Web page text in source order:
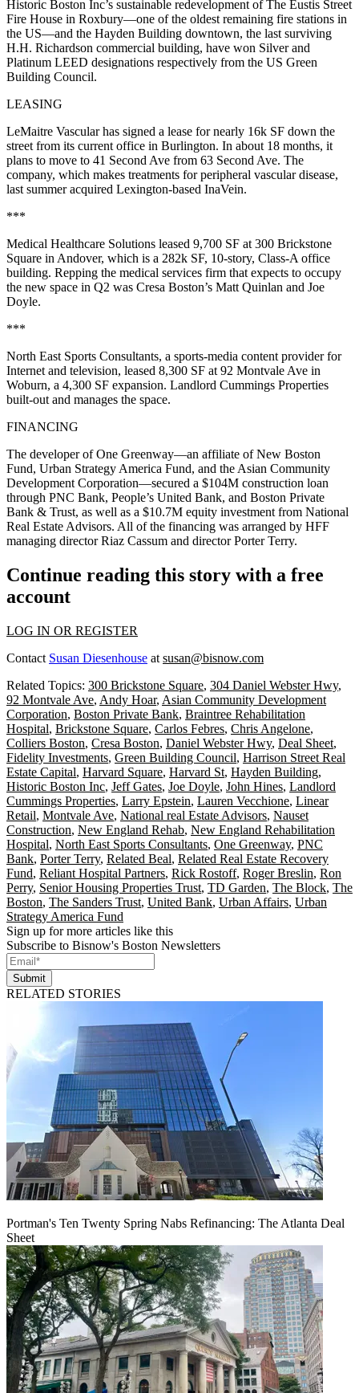
Historic Boston Inc’s sustainable redevelopment of The Eustis Street
Fire House in Roxbury—one of the oldest remaining fire stations in
the US—and the Hayden Building downtown, the last surviving
H.H. Richardson commercial building, have won Silver and
Platinum LEED designations respectively from the US Green
Building Council.
LEASING
LeMaitre Vascularhas signed a lease for nearly 16k SF down the
street from its current office in Burlington. In about 18 months, it
plans to move to 41 Second Ave from 63 Second Ave. The
company, which makes treatments for peripheral vascular disease,
last summer acquired Lexington-based InaVein.
***
Medical Healthcare Solutions leased 9,700 SF at 300 Brickstone
Square in Andover, which is a 282k SF, 10-story, Class-A office
building. Repping the medical services firm that expects to occupy
the new space in Q2 was Cresa Boston’s Matt Quinlan and Joe
Doyle.
***
North East Sports Consultants, a sports-media content provider for
Internet and television, leased 8,300 SF at 92 Montvale Ave in
Woburn, a 4,300 SF expansion. Landlord Cummings Properties
built-out and manages the space.
FINANCING
The developer ofOne Greenway—an affiliate ofNew Boston
Fund, Urban Strategy America Fund, and the Asian Community
Development Corporation—secured a $104M construction loan
through PNC Bank, People’s United Bank, and Boston Private
Bank & Trust, as well as a $10.7M equity investment from National
Real Estate Advisors. All of the financing was arranged by HFF
managing directorRiaz Cassum and directorPorter Terry.
Continue reading this story with a free
account
LOG IN OR REGISTER
Contact Susan Diesenhouse at susan@bisnow.com
Related Topics: 300 Brickstone Square, 304 Daniel Webster Hwy,
92 Montvale Ave, Andy Hoar, Asian Community Development
Corporation, Boston Private Bank, Braintree Rehabilitation
Hospital, Brickstone Square, Carlos Febres, Chris Angelone,
Colliers Boston, Cresa Boston, Daniel Webster Hwy, Deal Sheet,
Fidelity Investments, Green Building Council, Harrison Street Real
Estate Capital, Harvard Square, Harvard St, Hayden Building,
Historic Boston Inc, Jeff Gates, Joe Doyle, John Hines, Landlord
Cummings Properties, Larry Epstein, Lauren Vecchione, Linear
Retail, Montvale Ave, National real Estate Advisors, Nauset
Construction, New England Rehab, New England Rehabilitation
Hospital, North East Sports Consultants, One Greenway, PNC
Bank, Porter Terry, Related Beal, Related Real Estate Recovery
Fund, Reliant Hospital Partners, Rick Rostoff, Roger Breslin, Ron
Perry, Senior Housing Properties Trust, TD Garden, The Block, The
Boston, The Sanders Trust, United Bank, Urban Affairs, Urban
Strategy America Fund
Sign up for more articles like this
Subscribe to Bisnow's Boston Newsletters
Submit
RELATED STORIES
Portman's Ten Twenty Spring Nabs Refinancing: The Atlanta Deal
Sheet